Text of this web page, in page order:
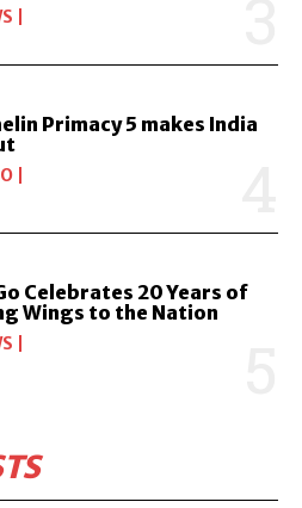
Primacy 5 makes India
Celebrates 20 Years of
Wings to the Nation